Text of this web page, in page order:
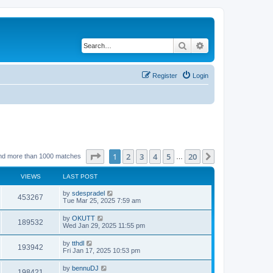
Search
Login
Register
more than 1000 matches Page of 20
1 2 3 4 5 20
VIEWS LAST POST
453267 by sdespradel
Tue Mar 25, 2025 7:59 am
189532 by OKUTT
Wed Jan 29, 2025 11:55 pm
193942 by tthdl
Fri Jan 17, 2025 10:53 pm
by bennuDJ